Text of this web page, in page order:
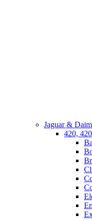
Jaguar &
420,